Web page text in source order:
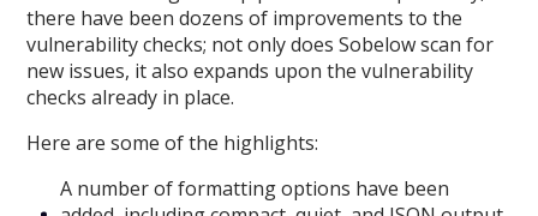
there have been dozens of improvements to the
vulnerability checks; not only does Sobelow scan for
new issues, it also expands upon the vulnerability
checks already in place.
Here are some of the highlights:
A number of formatting options have been